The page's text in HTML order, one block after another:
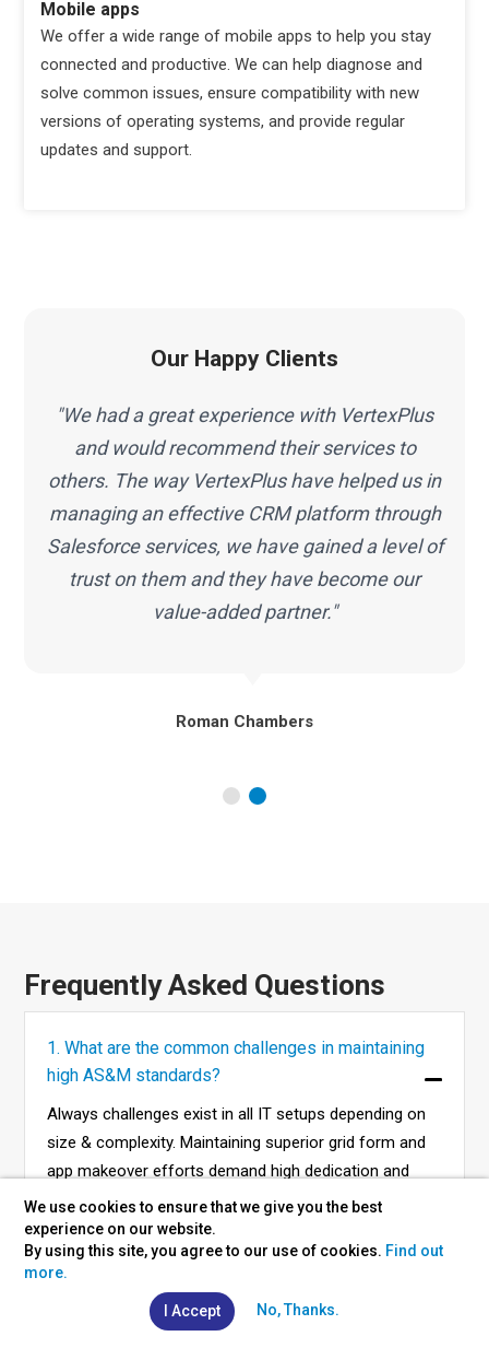
We use cookies to ensure that we give you the best
experience on our website.
By using this site, you agree to our use of cookies. Find out
more.
I Accept No, Thanks.
Mobile apps
We offer a wide range of mobile apps to help you stay
connected and productive. We can help diagnose and
solve common issues, ensure compatibility with new
versions of operating systems, and provide regular
updates and support.
Our Happy Clients
"The team at VertexPlus has transformed the
way we do business by helping our
infrastructure work smarter along with
Salesforce services. In short, great people,
top-notch quality, highly recommended."
Frequently Asked Questions
1. What are the common challenges in maintaining
high AS&M standards?
Always challenges exist in all IT setups depending on
size & complexity. Maintaining superior grid form and
app makeover efforts demand high dedication and
commitment.
2. What are the costs of taking up AS&M services?